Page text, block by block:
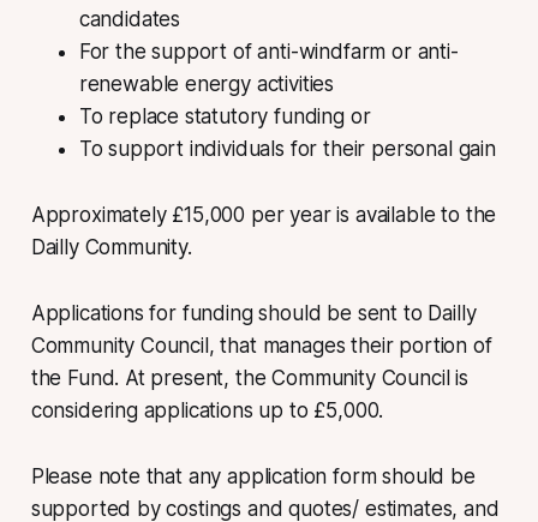
candidates
For the support of anti-windfarm or anti-
renewable energy activities
To replace statutory funding or
To support individuals for their personal gain
Approximately £15,000 per year is available to the
Dailly Community.
Applications for funding should be sent to Dailly
Community Council, that manages their portion of
the Fund. At present, the Community Council is
considering applications up to £5,000.
Please note that any application form should be
supported by costings and quotes/ estimates, and